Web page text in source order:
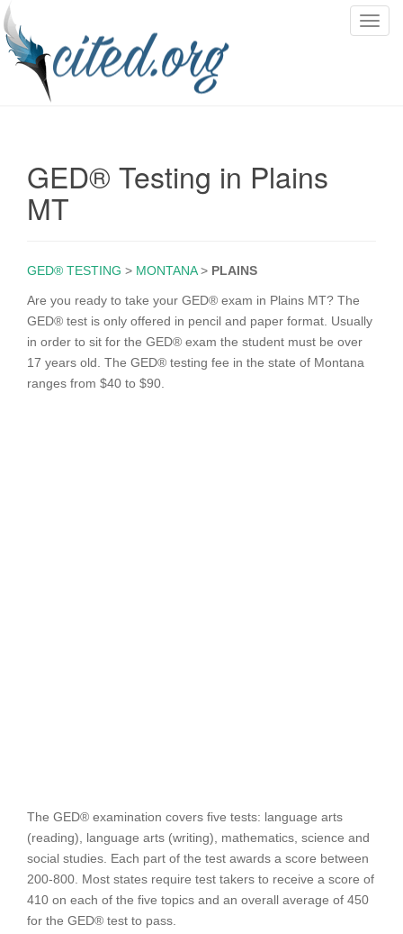
T
GED® Testing in Plains
MT
GED® TESTING > MONTANA> PLAINS
Are you ready to take your GED® exam in Plains MT? The
GED® test is only offered in pencil and paper format. Usually
in order to sit for the GED® exam the student must be over
17 years old. The GED® testing fee in the state of Montana
ranges from $40 to $90.
The GED® examination covers five tests: language arts
(reading), language arts (writing), mathematics, science and
social studies. Each part of the test awards a score between
200-800. Most states require test takers to receive a score of
410 on each of the five topics and an overall average of 450
for the GED® test to pass.